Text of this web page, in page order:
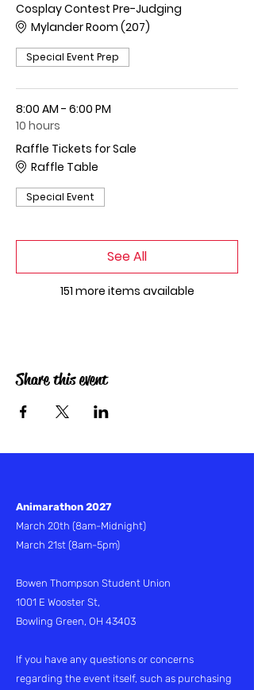
Cosplay Contest Pre-Judging
Mylander Room (207)
Special Event Prep
8:00 AM - 6:00 PM
10 hours
Raffle Tickets for Sale
Raffle Table
Special Event
151 more items available
See All
Share this event
Animarathon 2027
March 20th (8am-Midnight)
March 21st (8am-5pm)
Bowen Thompson Student Union
1001 E Wooster St,
Bowling Green, OH 43403
If you have any questions or concerns
regarding the event itself, such as purchasing